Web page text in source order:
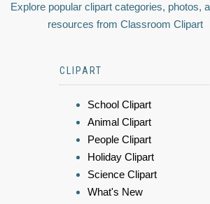
Explore popular clipart categories, photos,
resources from Classroom Clipart
CLIPART
School Clipart
Animal Clipart
People Clipart
Holiday Clipart
Science Clipart
What's New